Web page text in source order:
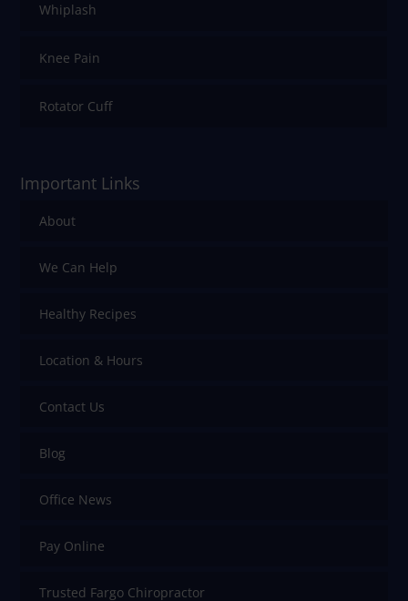
Whiplash
Knee Pain
Rotator Cuff
Important Links
About
We Can Help
Healthy Recipes
Location & Hours
Contact Us
Blog
Office News
Pay Online
Trusted Fargo Chiropractor